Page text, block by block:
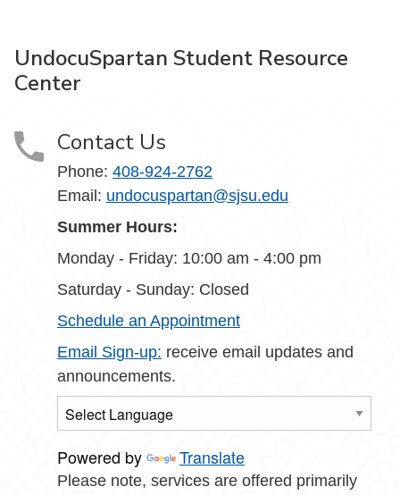
UndocuSpartan Student Resource
Center
Contact Us
Phone: 408-924-2762
Email: undocuspartan@sjsu.edu
Summer Hours:
Monday - Friday: 10:00 am - 4:00 pm
Saturday - Sunday: Closed
Schedule an Appointment
Email Sign-up: receive email updates and
announcements.
Powered by Translate
Please note, services are offered primarily